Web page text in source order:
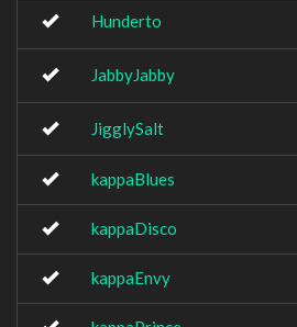
Hunderto
JabbyJabby
JigglySalt
kappaBlues
kappaDisco
kappaEnvy